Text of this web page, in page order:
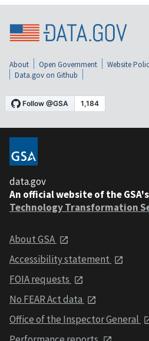
About Open Government Website
Data.gov on Github
data.gov
An official website of the GSA's
Technology Transformation
About GSA
Accessibility statement
FOIA requests
No FEAR Act data
Office of the Inspector General